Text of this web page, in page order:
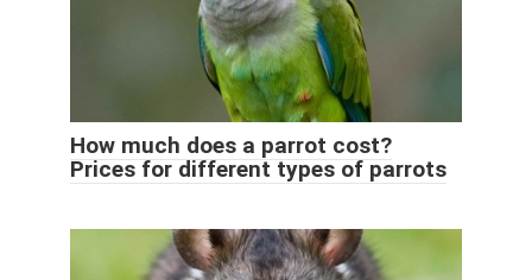
How much does a parrot cost?
Prices for different types of parrots